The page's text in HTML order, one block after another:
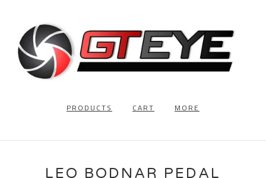
PRODUCTS CART MORE
LEO BODNAR PEDAL